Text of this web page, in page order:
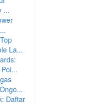
...
La...
Daftar